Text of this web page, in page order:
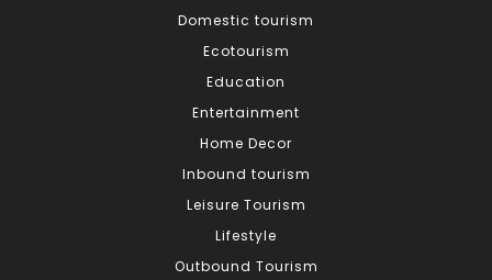
Domestic tourism
Ecotourism
Education
Entertainment
Home Decor
Inbound tourism
Leisure Tourism
Lifestyle
Outbound Tourism